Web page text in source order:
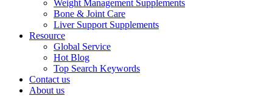
Weight Management Supplements
Bone & Joint Care
Liver Support Supplements
Resource
Global Service
Hot Blog
Top Search Keywords
Contact us
About us